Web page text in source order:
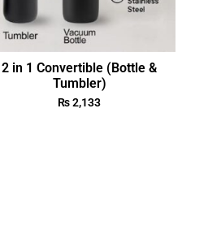
2 in 1 Convertible (Bottle &
Tumbler)
₨2,133